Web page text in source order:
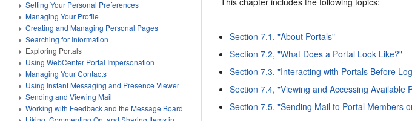
Setting Your Personal Preferences
Managing Your Profile
Creating and Managing Personal Pages
Searching for Information
Exploring Portals
Using WebCenter Portal Impersonation
Managing Your Contacts
Using Instant Messaging and Presence Viewer
Sending and Viewing Mail
Working with Feedback and the Message Board
Section 7.1, "About Portals"
Section 7.2, "What Does a Portal Look Like?"
Section 7.3, "Interacting with Portals Before
Section 7.4, "Viewing and Accessing Available
Section 7.5, "Sending Mail to Portal Members